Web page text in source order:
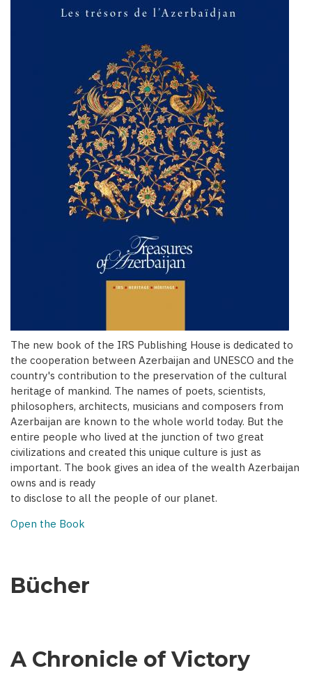
The new book of the IRS Publishing House is dedicated to
the cooperation between Azerbaijan and UNESCO and the
country's contribution to the preservation of the cultural
heritage of mankind. The names of poets, scientists,
philosophers, architects, musicians and composers from
Azerbaijan are known to the whole world today. But the
entire people who lived at the junction of two great
civilizations and created this unique culture is just as
important. The book gives an idea of the wealth Azerbaijan
owns and is ready
to disclose to all the people of our planet.
Open the Book
Bücher
A Chronicle of Victory